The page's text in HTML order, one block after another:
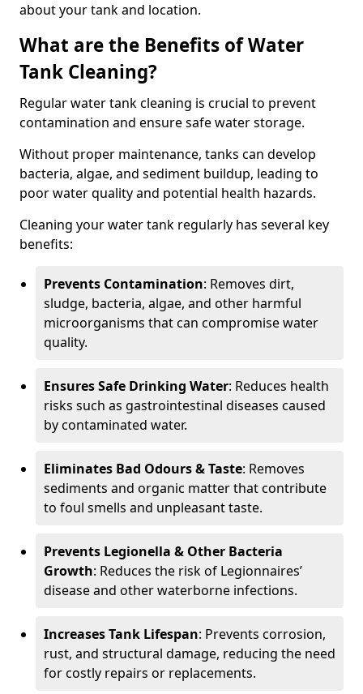
about your tank and location.
What are the Benefits of Water
Tank Cleaning?
Regular water tank cleaning is crucial to prevent
contamination and ensure safe water storage.
Without proper maintenance, tanks can develop
bacteria, algae, and sediment buildup, leading to
poor water quality and potential health hazards.
Cleaning your water tank regularly has several key
benefits:
Prevents Contamination: Removes dirt,
sludge, bacteria, algae, and other harmful
microorganisms that can compromise water
quality.
Ensures Safe Drinking Water: Reduces health
risks such as gastrointestinal diseases caused
by contaminated water.
Eliminates Bad Odours & Taste: Removes
sediments and organic matter that contribute
to foul smells and unpleasant taste.
Prevents Legionella & Other Bacteria
Growth: Reduces the risk of Legionnaires’
disease and other waterborne infections.
Increases Tank Lifespan: Prevents corrosion,
rust, and structural damage, reducing the need
for costly repairs or replacements.